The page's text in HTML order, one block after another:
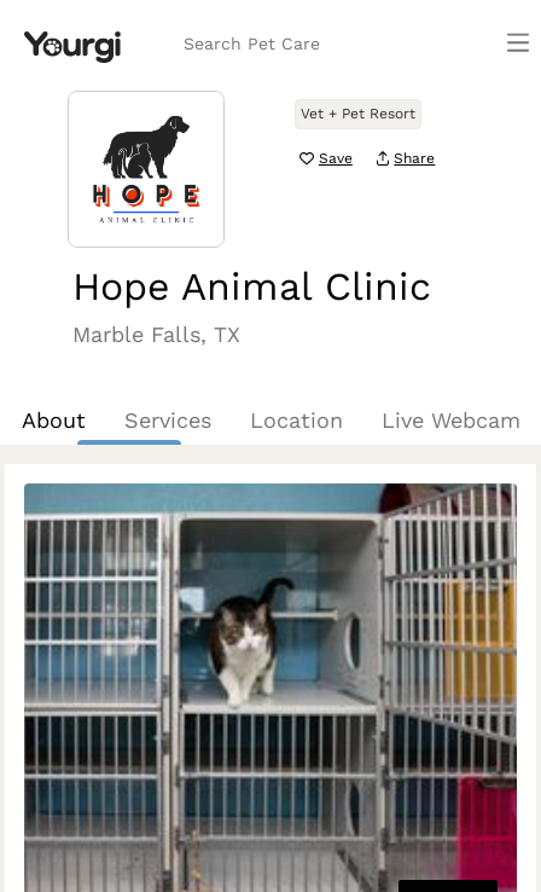
Search Pet Care
Vet + Pet Resort
Save Share
Hope Animal Clinic
Marble Falls, TX
About Services Location Live Webcam